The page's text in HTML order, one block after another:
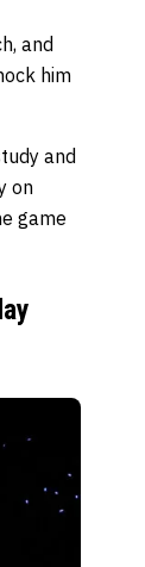
and
him
and
on
game